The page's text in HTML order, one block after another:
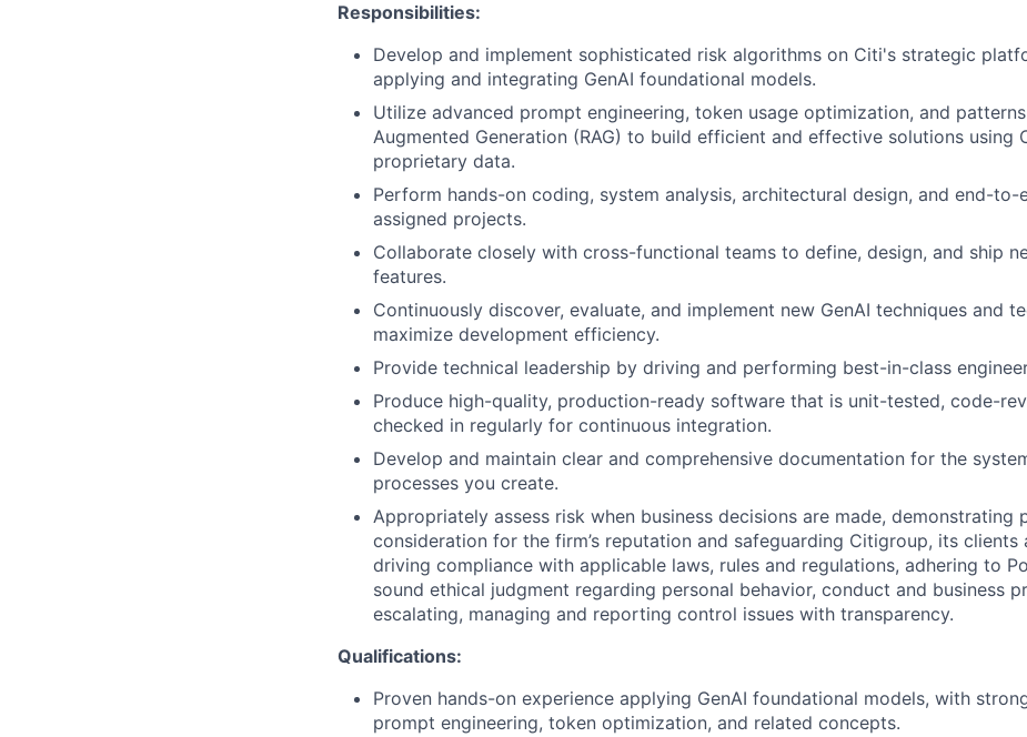
Responsibilities:
Develop and implement sophisticated risk algorithms on Citi's strategic
applying and integrating GenAI foundational models.
Utilize advanced prompt engineering, token usage optimization, and
Augmented Generation (RAG) to build efficient and effective solutions using
proprietary data.
Perform hands-on coding, system analysis, architectural design, and end-
assigned projects.
Collaborate closely with cross-functional teams to define, design, and ship
features.
Continuously discover, evaluate, and implement new GenAI techniques and
maximize development efficiency.
Provide technical leadership by driving and performing best-in-class
Produce high-quality, production-ready software that is unit-tested, code-
checked in regularly for continuous integration.
Develop and maintain clear and comprehensive documentation for the
processes you create.
Appropriately assess risk when business decisions are made, demonstrating
consideration for the firm’s reputation and safeguarding Citigroup, its clients
driving compliance with applicable laws, rules and regulations, adhering to
sound ethical judgment regarding personal behavior, conduct and business
escalating, managing and reporting control issues with transparency.
Qualifications:
Proven hands-on experience applying GenAI foundational models, with
prompt engineering, token optimization, and related concepts.